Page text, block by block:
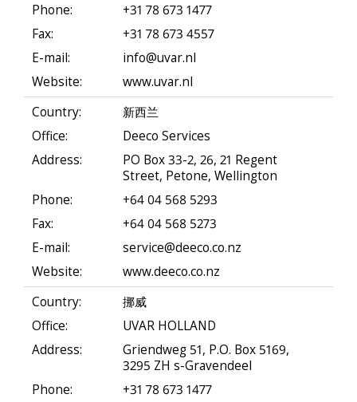
Phone:
+31 78 673 1477
Fax:
+31 78 673 4557
E-mail:
info@uvar.nl
Website:
www.uvar.nl
Country:
新西兰
Office:
Deeco Services
Address:
PO Box 33-2, 26, 21 Regent
Street, Petone, Wellington
Phone:
+64 04 568 5293
Fax:
+64 04 568 5273
E-mail:
service@deeco.co.nz
Website:
www.deeco.co.nz
Country:
挪威
Office:
UVAR HOLLAND
Address:
Griendweg 51, P.O. Box 5169,
3295 ZH s-Gravendeel
Phone:
+31 78 673 1477